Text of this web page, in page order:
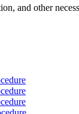
and other